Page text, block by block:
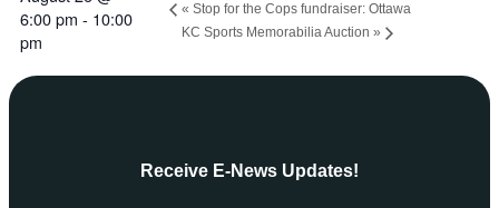
6:00 pm - 10:00
pm
« Stop for the Cops fundraiser: Ottawa
KC Sports Memorabilia Auction »
Receive E-News Updates!